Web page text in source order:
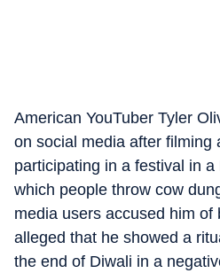
American YouTuber Tyler
on social media after filming
participating in a festival in
which people throw cow
media users accused him of
alleged that he showed a
the end of Diwali in a